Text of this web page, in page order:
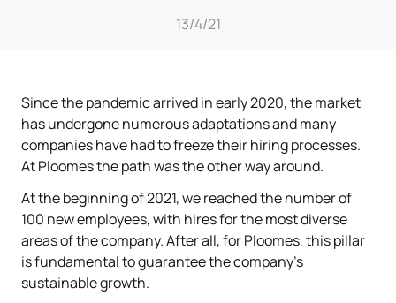
13/4/21
Since the pandemic arrived in early 2020, the market
has undergone numerous adaptations and many
companies have had to freeze their hiring processes.
At Ploomes the path was the other way around.
At the beginning of 2021, we reached the number of
100 new employees, with hires for the most diverse
areas of the company. After all, for Ploomes, this pillar
is fundamental to guarantee the company's
sustainable growth.